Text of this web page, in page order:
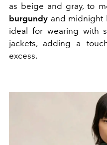
as beige and gray, to
burgundy and midnight
ideal for wearing with
jackets, adding a
excess.